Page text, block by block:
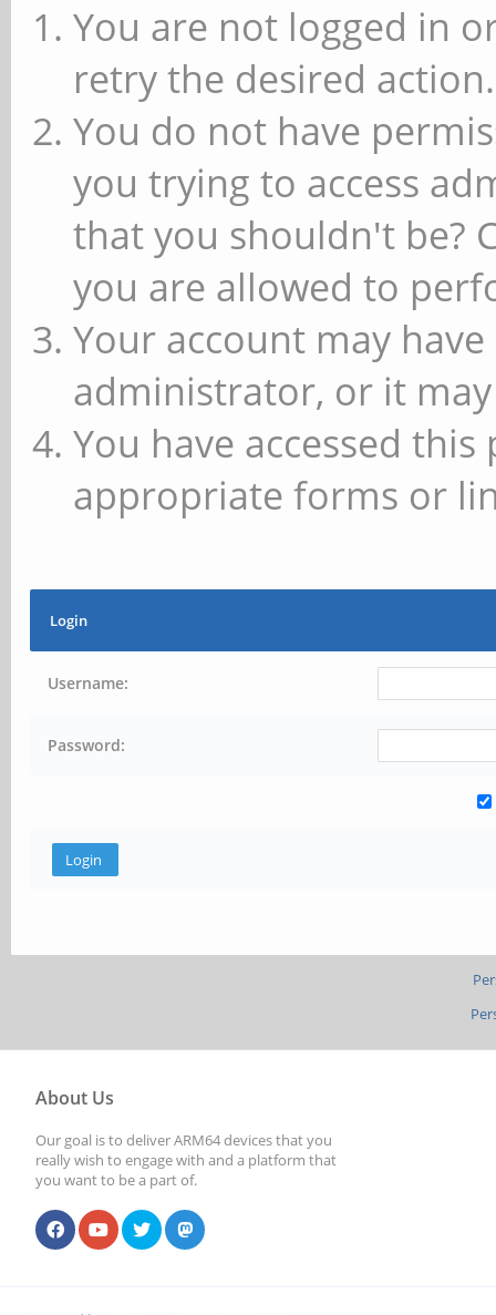
You are not logged in
retry the desired action.
You do not have
you trying to access
that you shouldn't be?
you are allowed to
Your account may
administrator, or it
You have accessed
appropriate forms or
Login
Username:
Password:
About Us
Our goal is to deliver ARM64 devices that you
really wish to engage with and a platform that
you want to be a part of.